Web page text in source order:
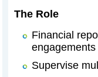
The Role
Financial
Supervise